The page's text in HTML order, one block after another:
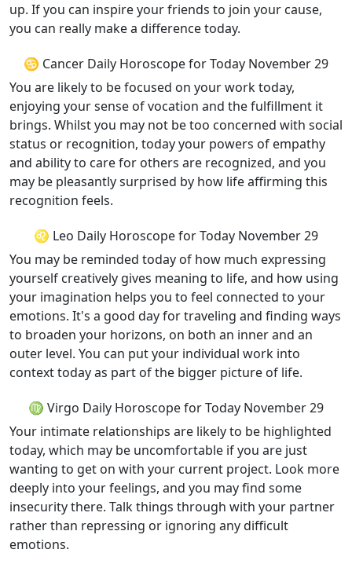
up. If you can inspire your friends to join your cause,
you can really make a difference today.
♋ Cancer Daily Horoscope for Today November 29
You are likely to be focused on your work today,
enjoying your sense of vocation and the fulfillment it
brings. Whilst you may not be too concerned with social
status or recognition, today your powers of empathy
and ability to care for others are recognized, and you
may be pleasantly surprised by how life affirming this
recognition feels.
♌ Leo Daily Horoscope for Today November 29
You may be reminded today of how much expressing
yourself creatively gives meaning to life, and how using
your imagination helps you to feel connected to your
emotions. It's a good day for traveling and finding ways
to broaden your horizons, on both an inner and an
outer level. You can put your individual work into
context today as part of the bigger picture of life.
♍ Virgo Daily Horoscope for Today November 29
Your intimate relationships are likely to be highlighted
today, which may be uncomfortable if you are just
wanting to get on with your current project. Look more
deeply into your feelings, and you may find some
insecurity there. Talk things through with your partner
rather than repressing or ignoring any difficult
emotions.